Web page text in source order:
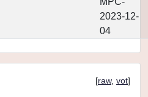
2023-12-
04
[raw, vot]